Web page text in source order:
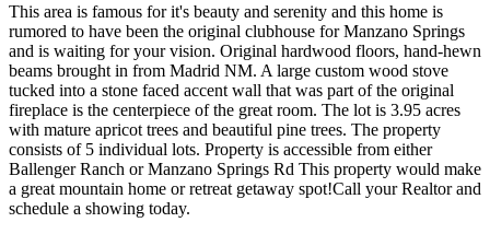
This area is famous for it's beauty and serenity and this home is
rumored to have been the original clubhouse for Manzano Springs
and is waiting for your vision. Original hardwood floors, hand-hewn
beams brought in from Madrid NM. A large custom wood stove
tucked into a stone faced accent wall that was part of the original
fireplace is the centerpiece of the great room. The lot is 3.95 acres
with mature apricot trees and beautiful pine trees. The property
consists of 5 individual lots. Property is accessible from either
Ballenger Ranch or Manzano Springs Rd This property would make
a great mountain home or retreat getaway spot!Call your Realtor and
schedule a showing today.